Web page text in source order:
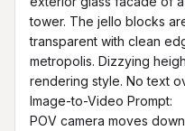
tower. The jello blocks
transparent with clean
metropolis. Dizzying
rendering style. No text
Image-to-Video Prompt:
POV camera moves